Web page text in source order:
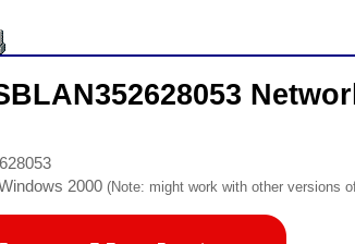
2000 (Note: might work with other versions